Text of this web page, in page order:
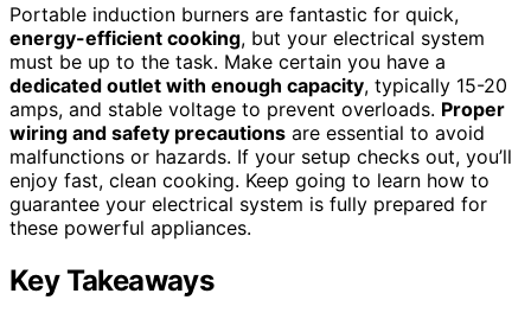
Portable induction burners are fantastic for quick,
energy-efficient cooking, but your electrical system
must be up to the task. Make certain you have a
dedicated outlet with enough capacity, typically 15-20
amps, and stable voltage to prevent overloads. Proper
wiring and safety precautions are essential to avoid
malfunctions or hazards. If your setup checks out, you’ll
enjoy fast, clean cooking. Keep going to learn how to
guarantee your electrical system is fully prepared for
these powerful appliances.
Key Takeaways